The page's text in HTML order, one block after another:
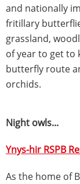
and nationally
fritillary
grassland,
of year to get to
butterfly route
orchids.
Night owls...
Ynys-hir RSPB
As the home of